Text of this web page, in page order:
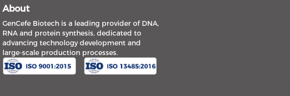
About
GenCefe Biotech is a leading provider of DNA,
RNA and protein synthesis, dedicated to
advancing technology development and
large-scale production processes.